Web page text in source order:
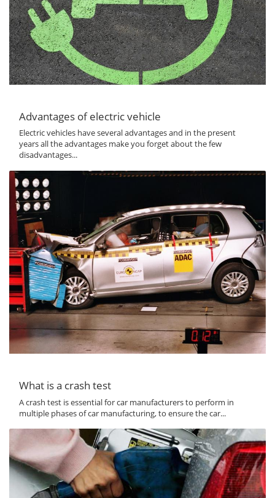
Advantages of electric vehicle
Electric vehicles have several advantages and in the present
years all the advantages make you forget about the few
disadvantages...
What is a crash test
A crash test is essential for car manufacturers to perform in
multiple phases of car manufacturing, to ensure the car...